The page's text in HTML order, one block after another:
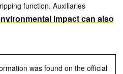
function. Auxiliaries
impact can also
was found on the official